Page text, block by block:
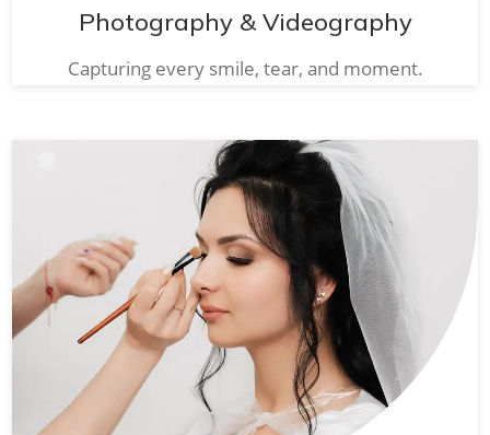
Photography & Videography
Capturing every smile, tear, and moment.